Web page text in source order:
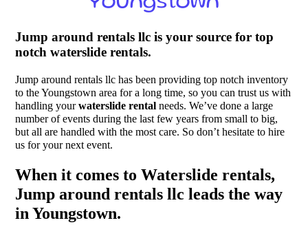
Jump around rentals llc is your source for top
notch waterslide rentals.
Jump around rentals llc has been providing top notch inventory
to the Youngstown area for a long time, so you can trust us with
handling yourwaterslide rental needs. We’ve done a large
number of events during the last few years from small to big,
but all are handled with the most care. So don’t hesitate to hire
us for your next event.
When it comes to Waterslide rentals,
Jump around rentals llc leads the way
in Youngstown.